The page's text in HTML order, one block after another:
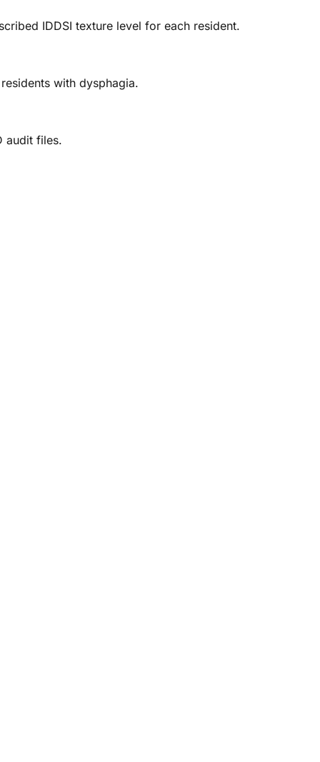
IDDSI texture level for each resident.
with dysphagia.
audit files.